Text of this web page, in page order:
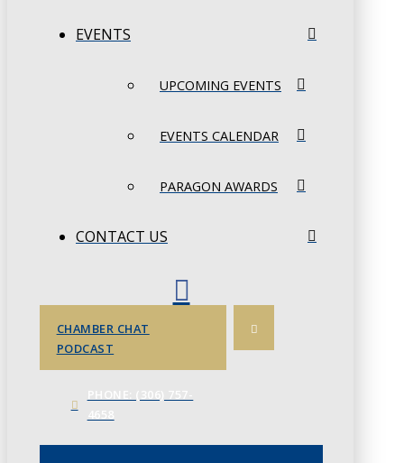
EVENTS
UPCOMING EVENTS
EVENTS CALENDAR
PARAGON AWARDS
CONTACT US
CHAMBER CHAT
PODCAST